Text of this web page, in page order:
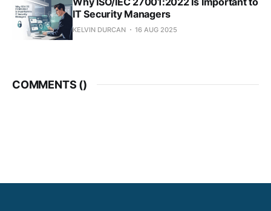
IT Security Managers
KELVIN DURCAN 16 AUG 2025
COMMENTS ()